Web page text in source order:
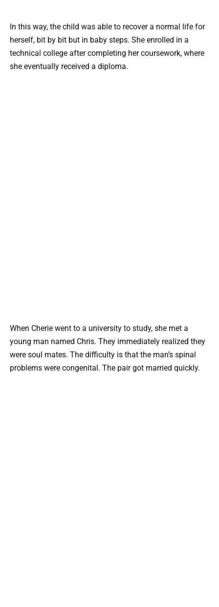
In this way, the child was able to recover a normal life for
herself, bit by bit but in baby steps. She enrolled in a
technical college after completing her coursework, where
she eventually received a diploma.
When Cherie went to a university to study, she met a
young man named Chris. They immediately realized they
were soul mates. The difficulty is that the man’s spinal
problems were congenital. The pair got married quickly.